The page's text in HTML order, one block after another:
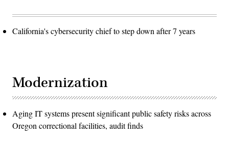
California's cybersecurity chief to step down after 7 years
Modernization
Aging IT systems present significant public safety risks across
Oregon correctional facilities, audit finds